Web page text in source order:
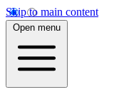
Skip to main content
Open menu